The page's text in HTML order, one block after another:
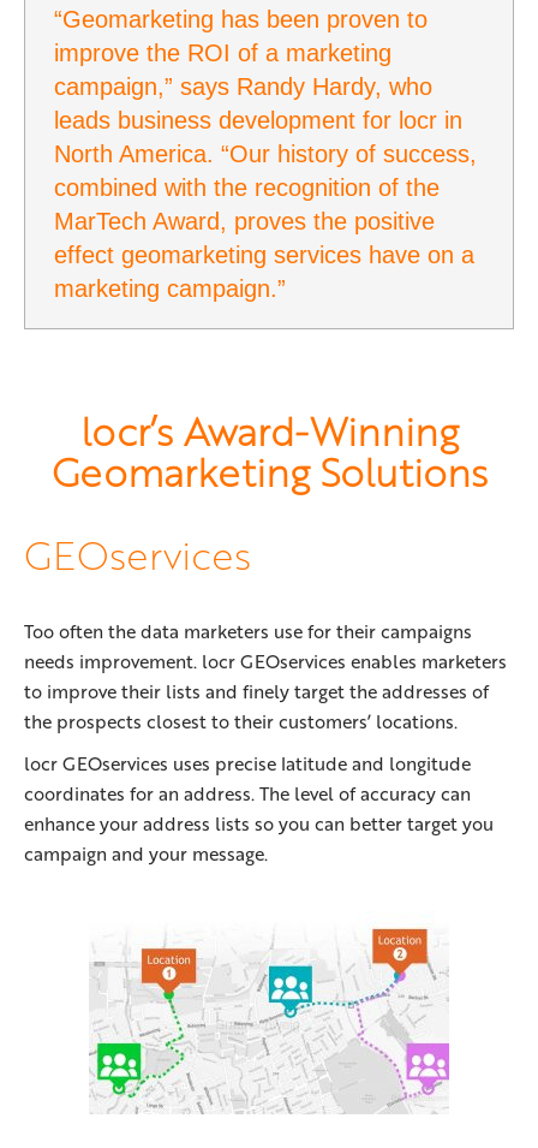
“Geomarketing has been proven to
improve the ROI of a marketing
campaign,” says Randy Hardy, who
leads business development for locr in
North America. “Our history of success,
combined with the recognition of the
MarTech Award, proves the positive
effect geomarketing services have on a
marketing campaign.”
locr’s Award-Winning
Geomarketing Solutions
GEOservices
Too often the data marketers use for their campaigns
needs improvement. locr GEOservices enables marketers
to improve their lists and finely target the addresses of
the prospects closest to their customers’ locations.
locr GEOservices uses precise latitude and longitude
coordinates for an address. The level of accuracy can
enhance your address lists so you can better target you
campaign and your message.